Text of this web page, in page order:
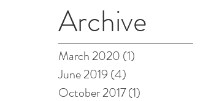
Archive
March 2020 (1)
June 2019 (4)
October 2017(1)